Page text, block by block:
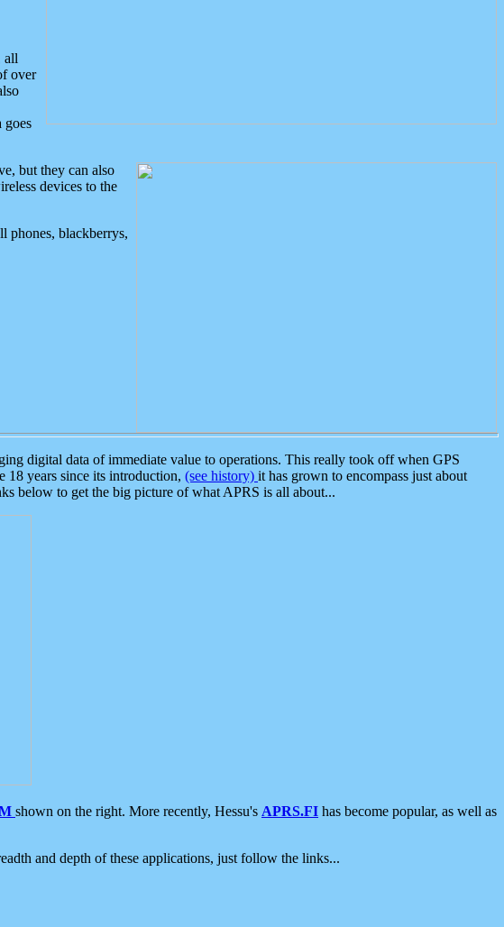
all
over
goes
but they can also
devices to the
phones, blackberrys,
digital data of immediate value to operations. This really took off when GPS
18 years since its introduction, (see history) it has grown to encompass just about
below to get the big picture of what APRS is all about...
shown on the right. More recently, Hessu's APRS.FI has become popular, as well as
and depth of these applications, just follow the links...